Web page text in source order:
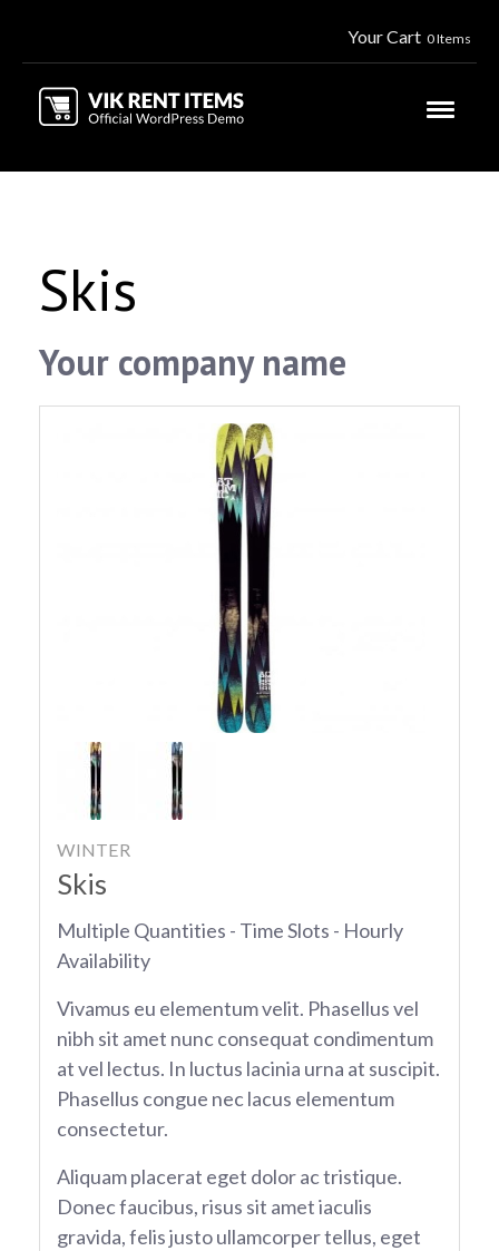
Your Cart 0 Items
Skis
Your company name
WINTER
Skis
Multiple Quantities - Time Slots - Hourly
Availability
Vivamus eu elementum velit. Phasellus vel
nibh sit amet nunc consequat condimentum
at vel lectus. In luctus lacinia urna at suscipit.
Phasellus congue nec lacus elementum
consectetur.
Aliquam placerat eget dolor ac tristique.
Donec faucibus, risus sit amet iaculis
gravida, felis justo ullamcorper tellus, eget